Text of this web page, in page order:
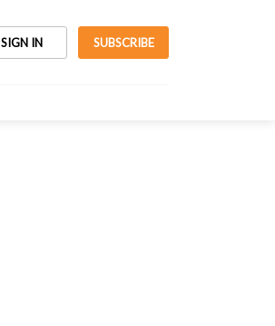
SIGN IN SUBSCRIBE